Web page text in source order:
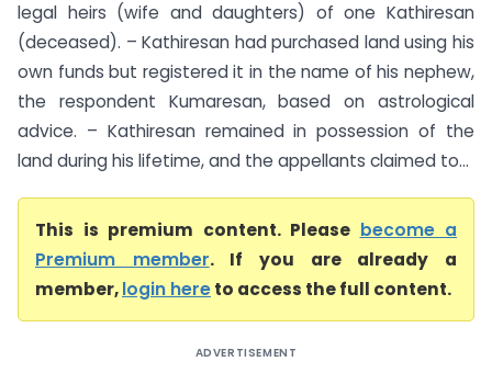
legal heirs (wife and daughters) of one Kathiresan
(deceased). – Kathiresan had purchased land using his
own funds but registered it in the name of his nephew,
the respondent Kumaresan, based on astrological
advice. – Kathiresan remained in possession of the
land during his lifetime, and the appellants claimed to...
This is premium content. Please become a
Premium member. If you are already a
member,login hereto access the full content.
ADVERTISEMENT